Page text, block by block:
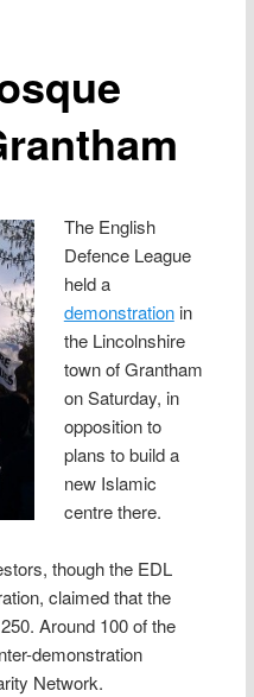
The English
Defence League
held a
demonstrationin
the Lincolnshire
town of Grantham
on Saturday, in
opposition to
plans to build a
new Islamic
centre there.
though the EDL
claimed that the
Around 100 of the
demonstration
Network.